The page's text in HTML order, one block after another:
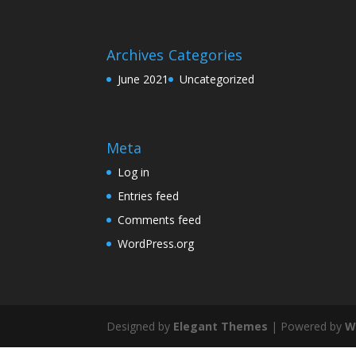
Archives
June 2021
Categories
Uncategorized
Meta
Log in
Entries feed
Comments feed
WordPress.org
Designed by Elegant Themes | Powered by